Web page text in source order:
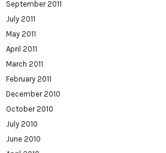
September 2011
July 2011
May 2011
April 2011
March 2011
February 2011
December 2010
October 2010
July 2010
June 2010